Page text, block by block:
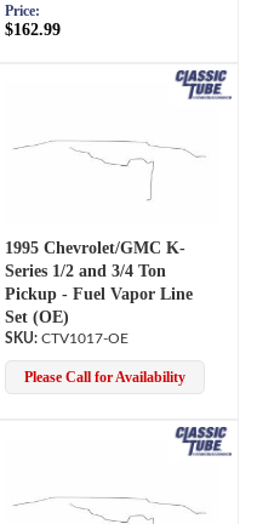
Price:
$162.99
1995 Chevrolet/GMC K-
Series 1/2 and 3/4 Ton
Pickup - Fuel Vapor Line
Set (OE)
CTV1017-OE
Please Call for Availability